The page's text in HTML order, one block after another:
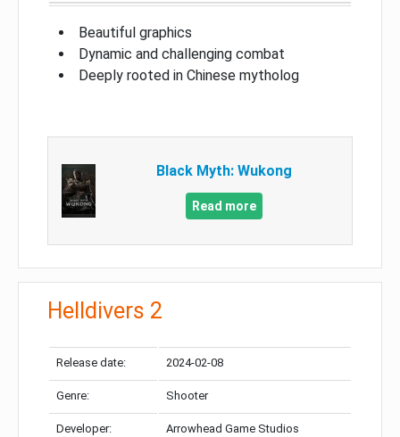
Beautiful graphics
Dynamic and challenging combat
Deeply rooted in Chinese mytholog
Black Myth: Wukong
Read more
Helldivers 2
Release date: 2024-02-08
Genre: Shooter
Developer: Arrowhead Game Studios